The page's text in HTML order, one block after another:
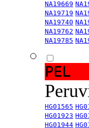
NA19669
NA19719
NA19740
NA19762
NA19785
PEL
HG01565
HG01923
HG01944